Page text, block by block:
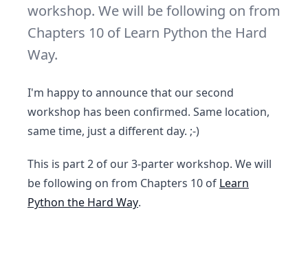
workshop. We will be following on from
Chapters 10 of Learn Python the Hard
Way.
I'm happy to announce that our second
workshop has been confirmed. Same location,
same time, just a different day. ;-)
This is part 2 of our 3-parter workshop. We will
be following on from Chapters 10 of Learn
Python the Hard Way.